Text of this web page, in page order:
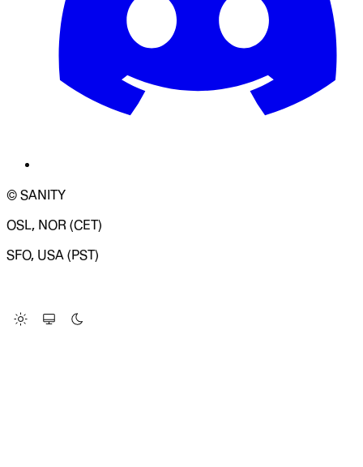
© SANITY
OSL, NOR (CET)
SFO, USA (PST)
Change Site Theme